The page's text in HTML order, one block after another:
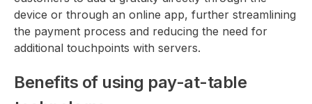
device or through an online app, further streamlining
the payment process and reducing the need for
additional touchpoints with servers.
Benefits of using pay-at-table